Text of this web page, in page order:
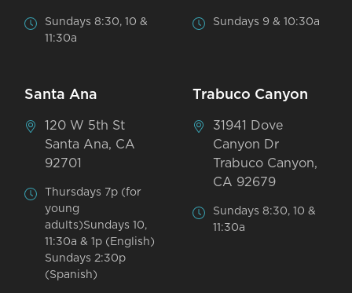
Sundays 8:30, 10 &
11:30a
Sundays 9 & 10:30a
Santa Ana
120 W 5th St
Santa Ana, CA
92701
Thursdays 7p (for
young
adults)Sundays 10,
11:30a & 1p (English)
Sundays 2:30p
(Spanish)
Trabuco Canyon
31941 Dove
Canyon Dr
Trabuco Canyon,
CA 92679
Sundays 8:30, 10 &
11:30a